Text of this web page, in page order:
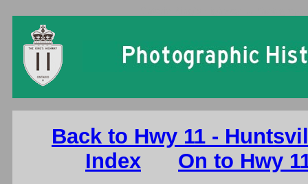
Back to Hwy 11 -
Index
On to Hwy